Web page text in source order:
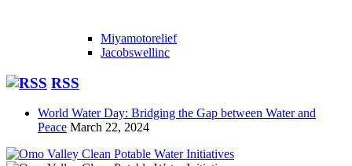
Miyamotorelief
Jacobswellinc
RSS
World Water Day: Bridging the Gap between Water and
Peace March 22, 2024